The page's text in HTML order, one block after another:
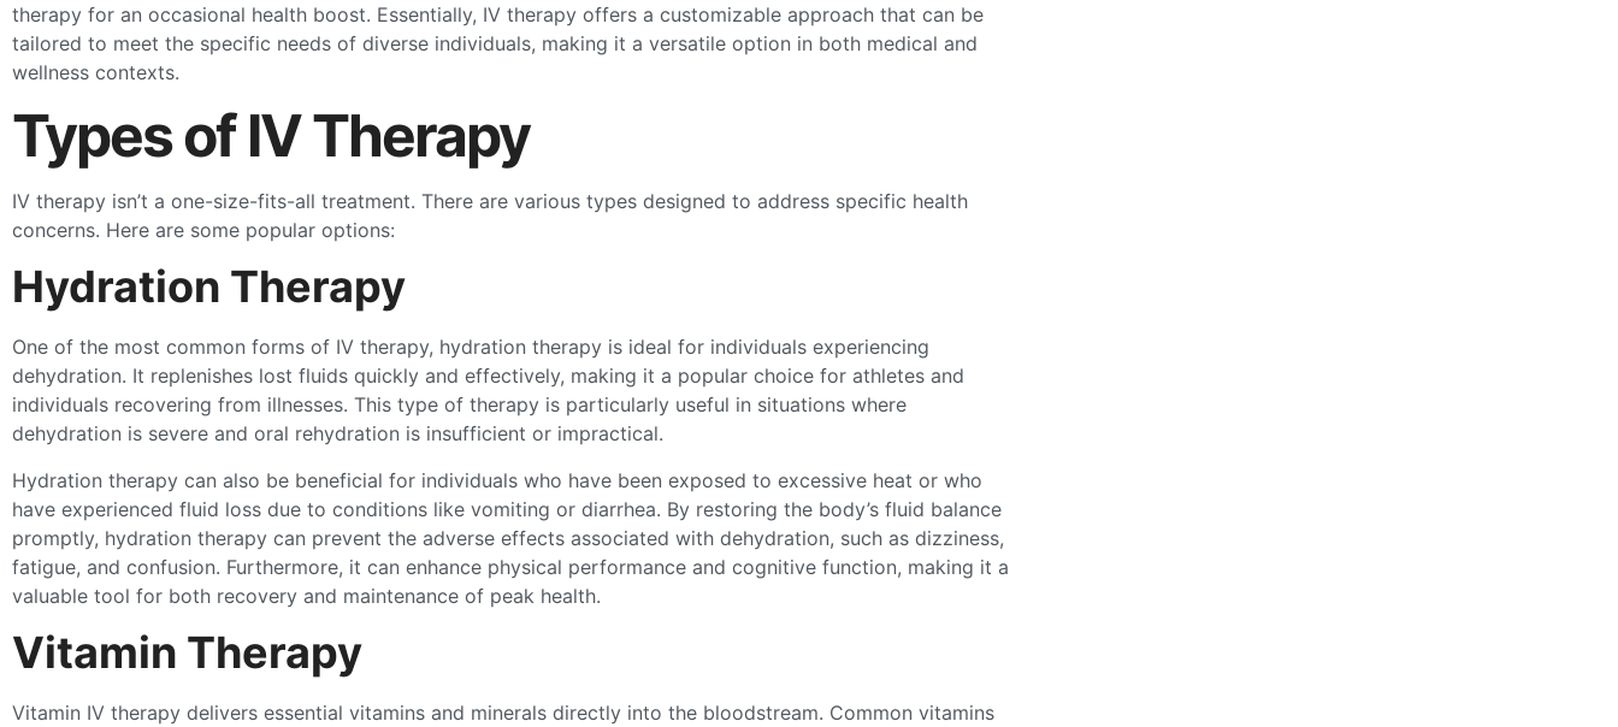
therapy for an occasional health boost. Essentially, IV therapy offers a customizable approach that can be
tailored to meet the specific needs of diverse individuals, making it a versatile option in both medical and
wellness contexts.
Types of IV Therapy
IV therapy isn’t a one-size-fits-all treatment. There are various types designed to address specific health
concerns. Here are some popular options:
Hydration Therapy
One of the most common forms of IV therapy, hydration therapy is ideal for individuals experiencing
dehydration. It replenishes lost fluids quickly and effectively, making it a popular choice for athletes and
individuals recovering from illnesses. This type of therapy is particularly useful in situations where
dehydration is severe and oral rehydration is insufficient or impractical.
Hydration therapy can also be beneficial for individuals who have been exposed to excessive heat or who
have experienced fluid loss due to conditions like vomiting or diarrhea. By restoring the body’s fluid balance
promptly, hydration therapy can prevent the adverse effects associated with dehydration, such as dizziness,
fatigue, and confusion. Furthermore, it can enhance physical performance and cognitive function, making it a
valuable tool for both recovery and maintenance of peak health.
Vitamin Therapy
Vitamin IV therapy delivers essential vitamins and minerals directly into the bloodstream. Common vitamins